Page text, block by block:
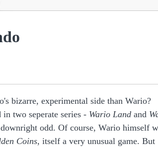
bizarre, experimental side than Wario?
two seperate series - Wario Land and
odd. Of course, Wario himself
Coins, itself a very unusual game. But